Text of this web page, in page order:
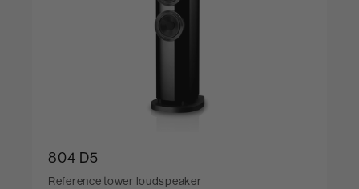
804 D5
Reference tower loudspeaker